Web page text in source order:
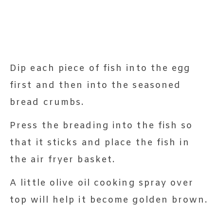
Dip each piece of fish into the egg
first and then into the seasoned
bread crumbs.
Press the breading into the fish so
that it sticks and place the fish in
the air fryer basket.
A little olive oil cooking spray over
top will help it become golden brown.